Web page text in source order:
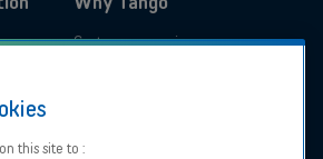
Customer experience
this site to :